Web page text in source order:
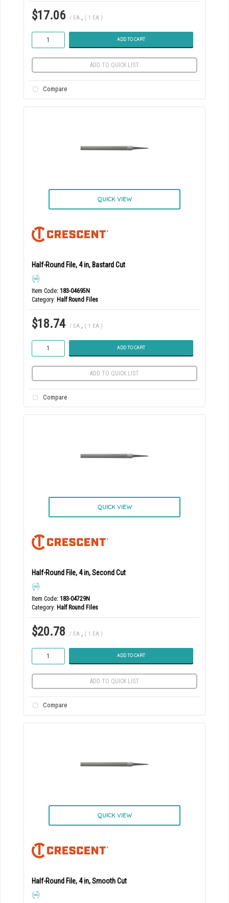
$17.06 / EA , ( 1 EA )
ADD TO CART
ADD TO QUICK LIST
Compare
QUICK VIEW
Half-Round File, 4 in, Bastard Cut
Item Code: 183-04695N
Category Half Round Files
$18.74 / EA , ( 1 EA )
ADD TO CART
ADD TO QUICK LIST
Compare
QUICK VIEW
Half-Round File, 4 in, Second Cut
Item Code: 183-04729N
Category Half Round Files
$20.78 / EA , ( 1 EA )
ADD TO CART
ADD TO QUICK LIST
Compare
QUICK VIEW
Half-Round File, 4 in, Smooth Cut